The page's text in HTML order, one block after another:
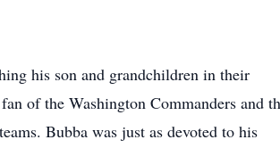
his son and grandchildren in their
of the Washington Commanders and
Bubba was just as devoted to his